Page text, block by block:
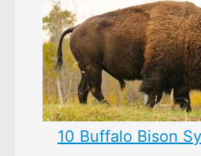
10 Buffalo Bison